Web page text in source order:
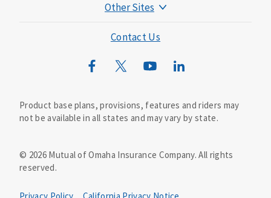
Other Sites
Wild Kingdom
Mutual of Omaha Design Guide
Contact Us
Product base plans, provisions, features and riders may
not be available in all states and may vary by state.
© 2026Mutual of Omaha Insurance Company. All rights
reserved.